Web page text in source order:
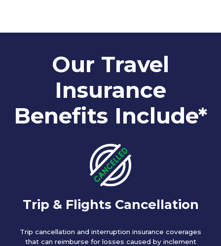
Our Travel
Insurance
Benefits Include*
Trip & Flights Cancellation
Trip cancellation and interruption insurance coverages
that can reimburse for losses caused by inclement